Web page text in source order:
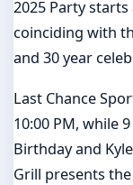
2025 Party
coinciding with
and 30 year
Last Chance
10:00 PM, while
Birthday and
Grill presents the